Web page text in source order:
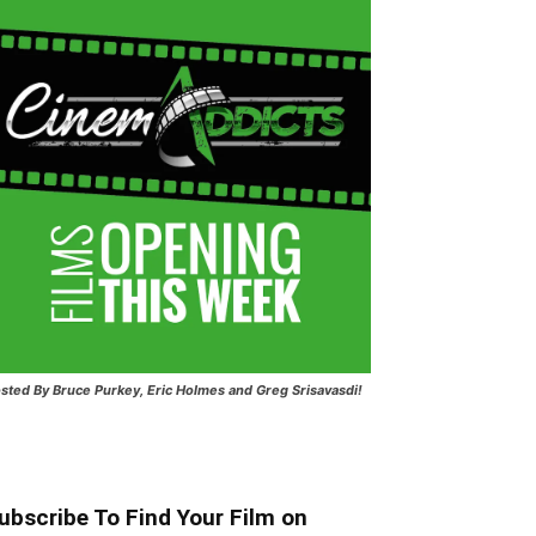
By Bruce Purkey, Eric Holmes and Greg Srisavasdi!
To Find Your Film on